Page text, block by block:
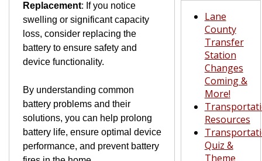
Replacement: If you notice
swelling or significant capacity
loss, consider replacing the
battery to ensure safety and
device functionality.
By understanding common
battery problems and their
solutions, you can help prolong
battery life, ensure optimal device
performance, and prevent battery
Lane
County
Transfer
Station
Changes
Coming &
More!
Resources
Quiz &
Theme